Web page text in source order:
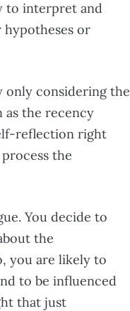
to interpret and
or
only considering the
as the recency
reflection right
the
You decide to
the
you are likely to
to be influenced
that just